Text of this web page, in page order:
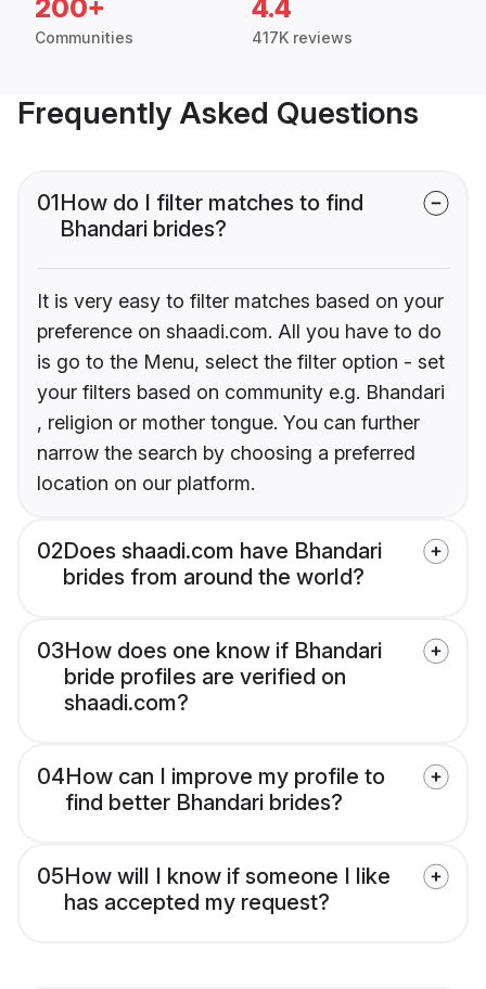
200+
Communities
4.4
417K reviews
Frequently Asked Questions
01How do I filter matches to find
Bhandari brides?
It is very easy to filter matches based on your
preference on shaadi.com. All you have to do
is go to the Menu, select the filter option - set
your filters based on community e.g. Bhandari
, religion or mother tongue. You can further
narrow the search by choosing a preferred
location on our platform.
02Does shaadi.com have Bhandari
brides from around the world?
03How does one know if Bhandari
bride profiles are verified on
shaadi.com?
04How can I improve my profile to
find better Bhandari brides?
05How will I know if someone I like
has accepted my request?